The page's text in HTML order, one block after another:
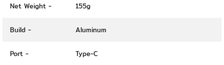
Net Weight - 155g
Build - Aluminum
Port - Type-C